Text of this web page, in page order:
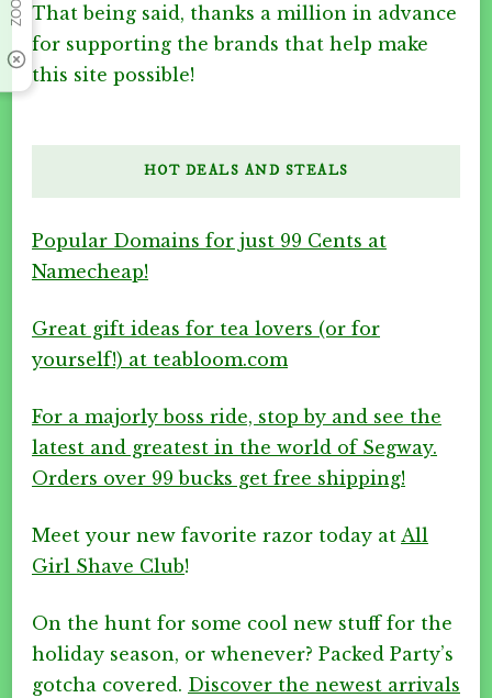
That being said, thanks a million in advance
for supporting the brands that help make
this site possible!
HOT DEALS AND STEALS
Popular Domains for just 99 Cents at
Namecheap!
Great gift ideas for tea lovers (or for
yourself!) at teabloom.com
For a majorly boss ride, stop by and see the
latest and greatest in the world of Segway.
Orders over 99 bucks get free shipping!
Meet your new favorite razor today at All
Girl Shave Club!
On the hunt for some cool new stuff for the
holiday season, or whenever? Packed Party’s
gotcha covered. Discover the newest arrivals